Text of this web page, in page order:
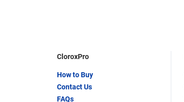
CloroxPro
How to Buy
Contact Us
FAQs